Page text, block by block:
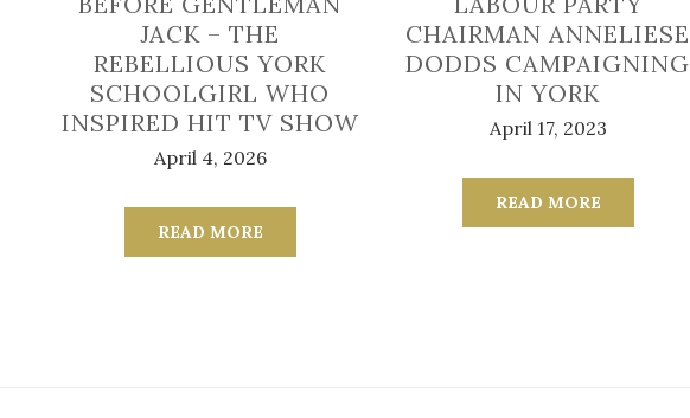
JACK – THE
REBELLIOUS YORK
SCHOOLGIRL WHO
INSPIRED HIT TV SHOW
April 4, 2026
READ MORE
CHAIRMAN ANNELIESE
DODDS CAMPAIGNING
IN YORK
April 17, 2023
READ MORE